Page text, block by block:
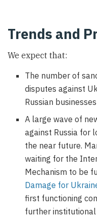
Trends and
We expect that:
The number of
disputes against
Russian
A large wave of
against Russia for
the near future.
waiting for the
Mechanism to be
Damage for
first functioning
further